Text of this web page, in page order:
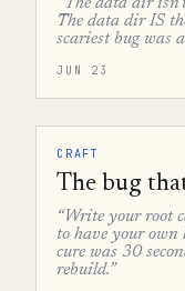
The data dir IS
scariest bug was
JUN 23
CRAFT
The bug
“Write your root
to have your
cure was 30
rebuild.”